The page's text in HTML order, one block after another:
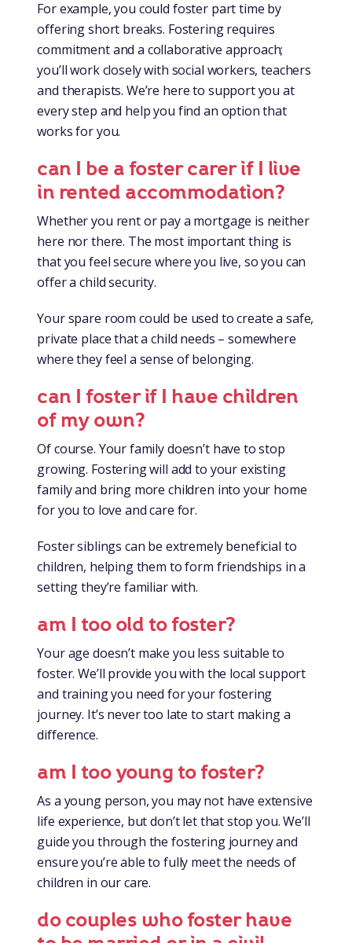
For example, you could foster part time by
offering short breaks. Fostering requires
commitment and a collaborative approach;
you’ll work closely with social workers, teachers
and therapists. We’re here to support you at
every step and help you find an option that
works for you.
can I be a foster carer if I live
in rented accommodation?
Whether you rent or pay a mortgage is neither
here nor there. The most important thing is
that you feel secure where you live, so you can
offer a child security.
Your spare room could be used to create a safe,
private place that a child needs – somewhere
where they feel a sense of belonging.
can I foster if I have children
of my own?
Of course. Your family doesn’t have to stop
growing. Fostering will add to your existing
family and bring more children into your home
for you to love and care for.
Foster siblings can be extremely beneficial to
children, helping them to form friendships in a
setting they’re familiar with.
am I too old to foster?
Your age doesn’t make you less suitable to
foster. We’ll provide you with the local support
and training you need for your fostering
journey. It’s never too late to start making a
difference.
am I too young to foster?
As a young person, you may not have extensive
life experience, but don’t let that stop you. We’ll
guide you through the fostering journey and
ensure you’re able to fully meet the needs of
children in our care.
do couples who foster have